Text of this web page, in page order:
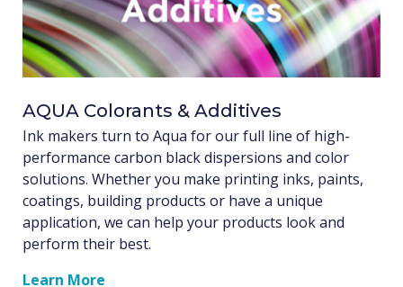
AQUA Colorants & Additives
Ink makers turn to Aqua for our full line of high-
performance carbon black dispersions and color
solutions. Whether you make printing inks, paints,
coatings, building products or have a unique
application, we can help your products look and
perform their best.
Learn More